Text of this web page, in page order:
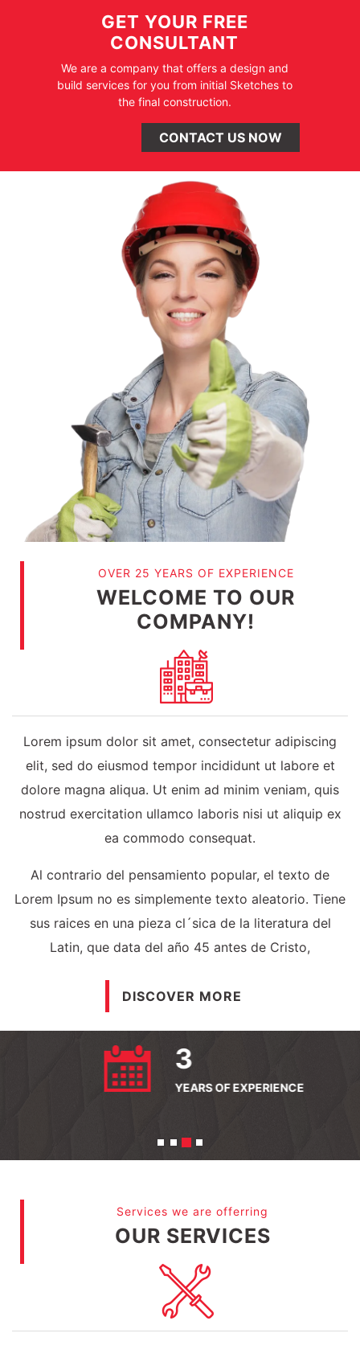
GET YOUR FREE
CONSULTANT
We are a company that offers a design and
build services for you from initial Sketches to
the final construction.
CONTACT US NOW
OVER 25 YEARS OF EXPERIENCE
WELCOME TO OUR
COMPANY!
Lorem ipsum dolor sit amet, consectetur adipiscing
elit, sed do eiusmod tempor incididunt ut labore et
dolore magna aliqua. Ut enim ad minim veniam, quis
nostrud exercitation ullamco laboris nisi ut aliquip ex
ea commodo consequat.
Al contrario del pensamiento popular, el texto de
Lorem Ipsum no es simplemente texto aleatorio. Tiene
sus raices en una pieza cl´sica de la literatura del
Latin, que data del año 45 antes de Cristo,
DISCOVER MORE
QUALIFIED STAFF
Services we are offerring
OUR SERVICES